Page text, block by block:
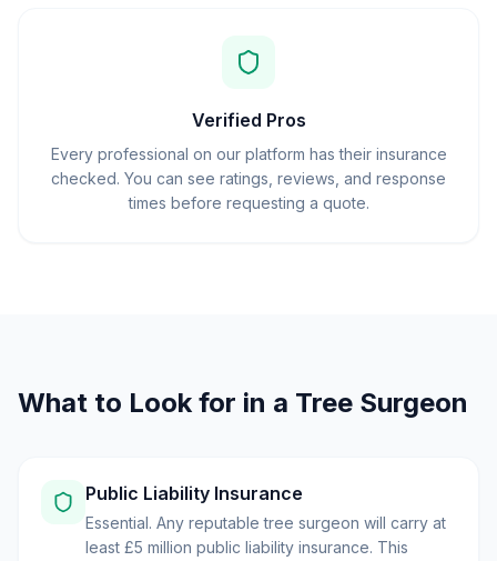
Verified Pros
Every professional on our platform has their insurance
checked. You can see ratings, reviews, and response
times before requesting a quote.
What to Look for in a Tree Surgeon
Public Liability Insurance
Essential. Any reputable tree surgeon will carry at
least £5 million public liability insurance. This